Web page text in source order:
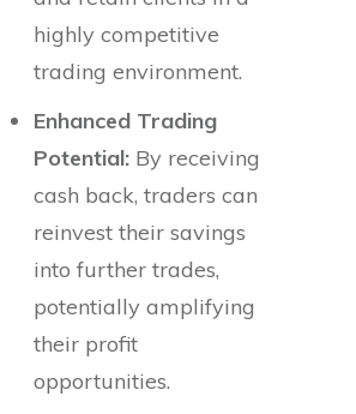
highly competitive
trading environment.
Enhanced Trading
Potential: By receiving
cash back, traders can
reinvest their savings
into further trades,
potentially amplifying
their profit
opportunities.